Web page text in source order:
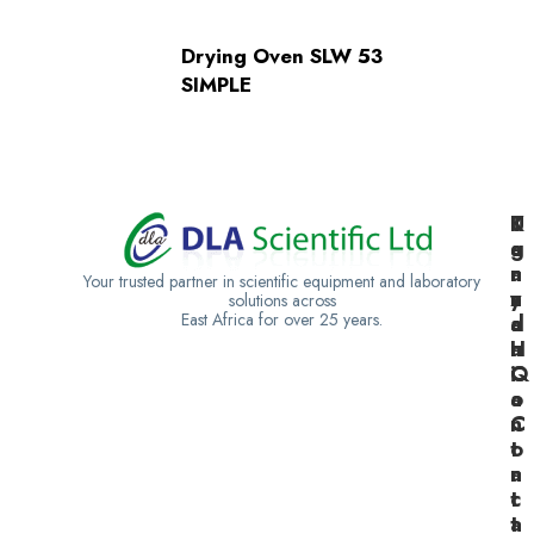
Drying Oven SLW 53
SIMPLE
Your trusted partner in scientific equipment and laboratory
solutions across
East Africa for over 25 years.
K
e
n
y
a
H
Q
U
g
a
n
d
a
C
o
n
t
a
c
t
T
a
n
z
a
n
i
a
C
o
n
t
a